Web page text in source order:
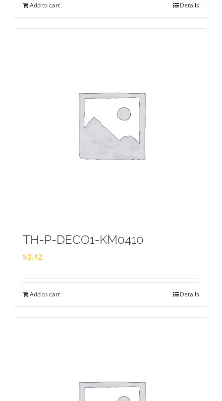
Add to cart Details
TH-P-DECO1-KM0410
$0.42
Add to cart Details